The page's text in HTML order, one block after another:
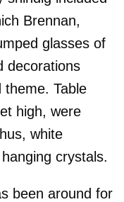
Brennan,
glasses of
decorations
theme. Table
high, were
white
crystals.
been around for